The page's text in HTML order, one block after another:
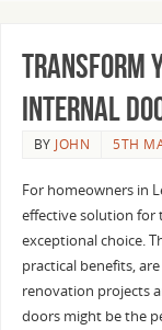
Transform
Internal
BY JOHN 5TH
For homeowners in
effective solution for
exceptional choice.
practical benefits,
renovation projects
doors might be the